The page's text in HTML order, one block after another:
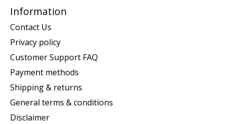
Information
Contact Us
Privacy policy
Customer Support FAQ
Payment methods
Shipping & returns
General terms & conditions
Disclaimer